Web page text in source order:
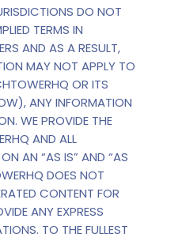
DO NOT
TERMS IN
AND AS A RESULT,
MAY NOT APPLY TO
OR ITS
ANY INFORMATION
WE PROVIDE THE
AND ALL
AN “AS IS” AND “AS
DOES NOT
CONTENT FOR
ANY EXPRESS
TO THE FULLEST